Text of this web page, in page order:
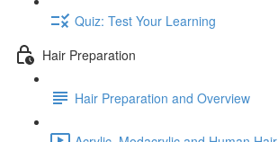
Quiz: Test Your Learning
Hair Preparation
Hair Preparation and Overview